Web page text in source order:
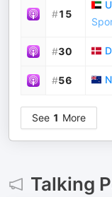
#15
#30
#56
See 1 More
Talking